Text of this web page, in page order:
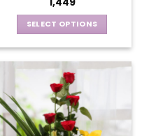
page
SELECT OPTIONS
has
multiple
variants.
The
options